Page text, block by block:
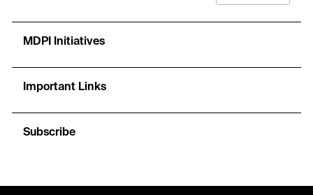
MDPI Initiatives
Important Links
Subscribe